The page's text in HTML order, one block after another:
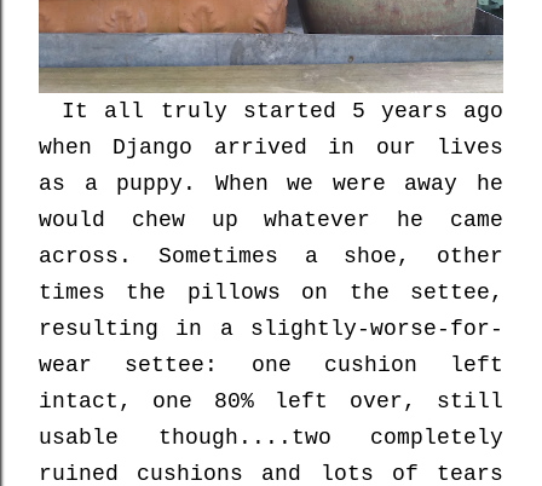
It all truly started 5 years ago
when Django arrived in our lives
as a puppy. When we were away he
would chew up whatever he came
across. Sometimes a shoe, other
times the pillows on the settee,
resulting in a slightly-worse-for-
wear settee: one cushion left
intact, one 80% left over, still
usable though....two completely
ruined cushions and lots of tears